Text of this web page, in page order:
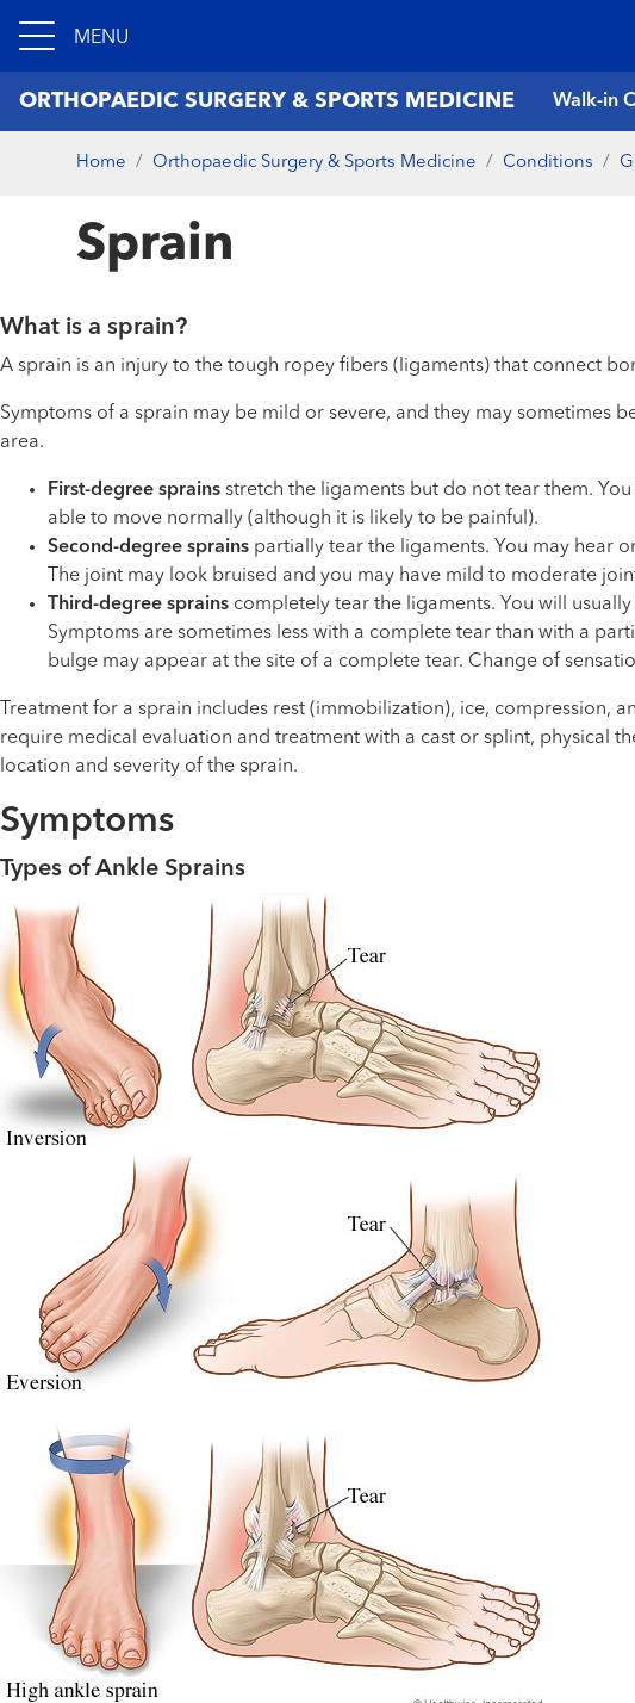
MENU
ORTHOPAEDIC SURGERY & SPORTS MEDICINE Walk-in
Home Orthopaedic Surgery & Sports Medicine Conditions
Sprain
What is a sprain?
A sprain is an injury to the tough ropey fibers (ligaments) that connect
Symptoms of a sprain may be mild or severe, and they may sometimes
area.
First-degree sprains stretch the ligaments but do not tear them.
able to move normally (although it is likely to be painful).
Second-degree sprains partially tear the ligaments. You may hear
The joint may look bruised and you may have mild to moderate
Third-degree sprains completely tear the ligaments. You will
Symptoms are sometimes less with a complete tear than with a
bulge may appear at the site of a complete tear. Change of
Treatment for a sprain includes rest (immobilization), ice,
require medical evaluation and treatment with a cast or splint, physical
location and severity of the sprain.
Symptoms
Types of Ankle Sprains